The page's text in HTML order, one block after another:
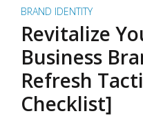
BRAND IDENTITY
Revitalize
Business
Refresh
Checklist]